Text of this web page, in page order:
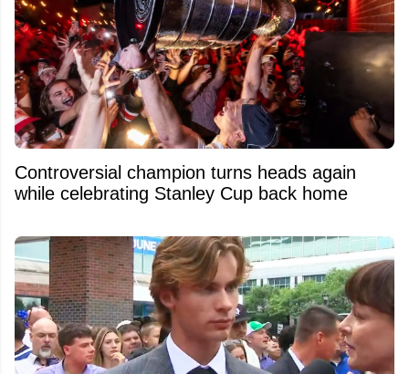
Controversial champion turns heads again
while celebrating Stanley Cup back home